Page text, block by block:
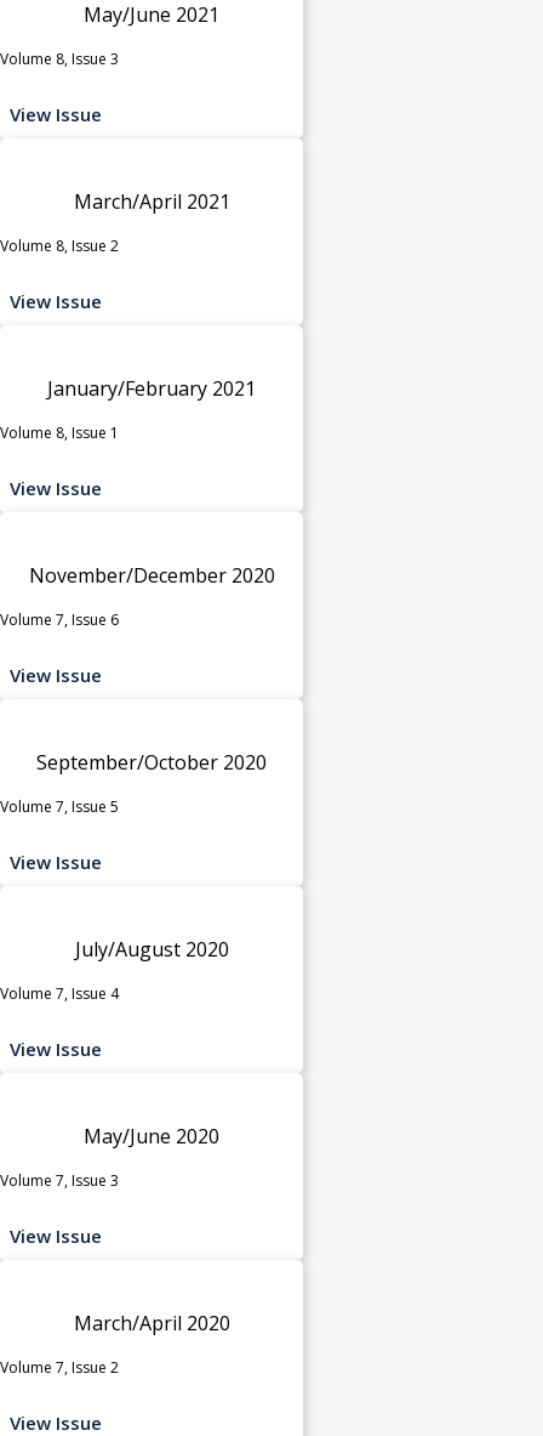
May/June 2021
Volume 8, Issue 3
View Issue
March/April 2021
Volume 8, Issue 2
View Issue
January/February 2021
Volume 8, Issue 1
View Issue
November/December 2020
Volume 7, Issue 6
View Issue
September/October 2020
Volume 7, Issue 5
View Issue
July/August 2020
Volume 7, Issue 4
View Issue
May/June 2020
Volume 7, Issue 3
View Issue
March/April 2020
Volume 7, Issue 2
View Issue